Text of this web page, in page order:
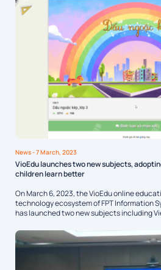
News- 7 March, 2023
VioEdu launches two new subjects,
children learn better
On March 6, 2023, the VioEdu online
technology ecosystem of FPT Information
has launched two new subjects including